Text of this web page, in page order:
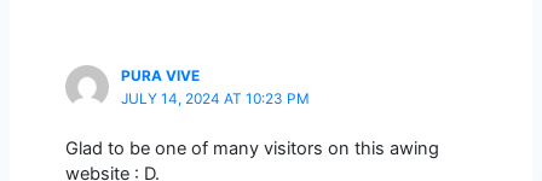
PURA VIVE
JULY 14, 2024 AT 10:23 PM
Glad to be one of many visitors on this awing
website : D.